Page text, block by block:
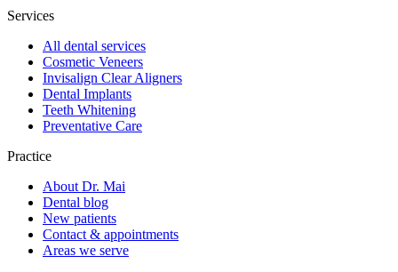
Services
All dental services
Cosmetic Veneers
Invisalign Clear Aligners
Dental Implants
Teeth Whitening
Preventative Care
Practice
About Dr. Mai
Dental blog
New patients
Contact & appointments
Areas we serve